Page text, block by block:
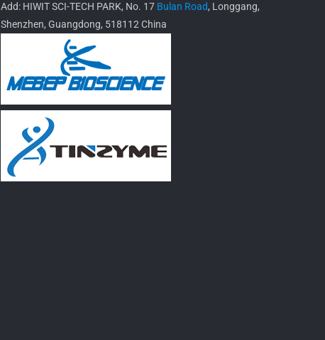
Add: HIWIT SCI-TECH PARK, No. 17 Bulan Road, Longgang,
Shenzhen, Guangdong, 518112 China